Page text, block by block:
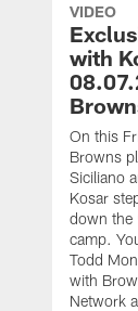
VIDEO
with
On this
Browns
Siciliano
Kosar
down the
camp.
Todd
with
Network